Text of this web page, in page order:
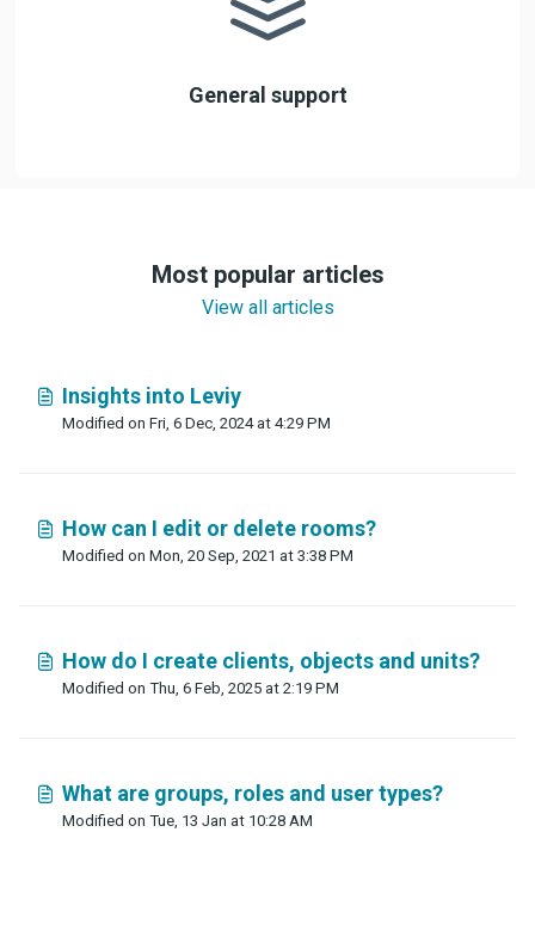
General support
Most popular articles
View all articles
Insights into Leviy
Modified on Fri, 6 Dec, 2024 at 4:29 PM
How can I edit or delete rooms?
Modified on Mon, 20 Sep, 2021 at 3:38 PM
How do I create clients, objects and units?
Modified on Thu, 6 Feb, 2025 at 2:19 PM
What are groups, roles and user types?
Modified on Tue, 13 Jan at 10:28 AM